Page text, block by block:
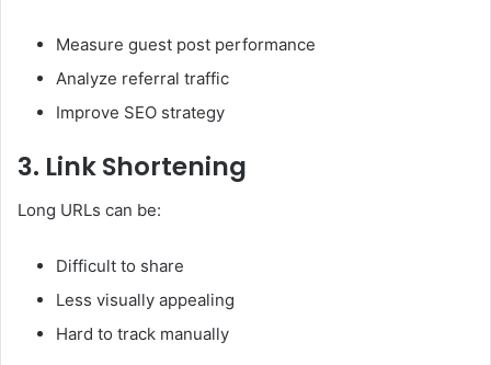
Measure guest post performance
Analyze referral traffic
Improve SEO strategy
3. Link Shortening
Long URLs can be:
Difficult to share
Less visually appealing
Hard to track manually